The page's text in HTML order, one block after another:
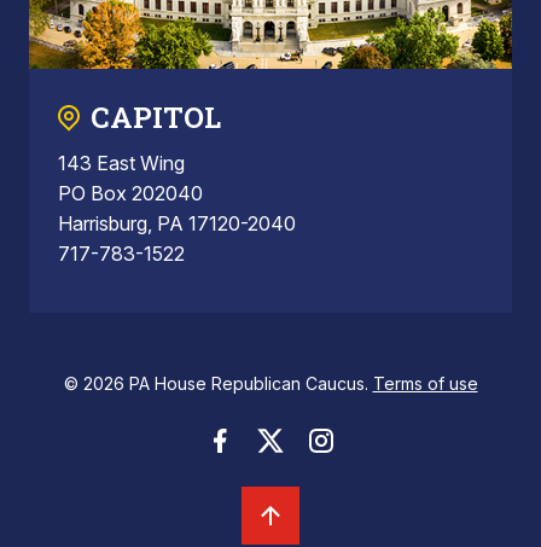
CAPITOL
143 East Wing
PO Box 202040
Harrisburg, PA 17120-2040
717-783-1522
© 2026 PA House Republican Caucus. Terms of use